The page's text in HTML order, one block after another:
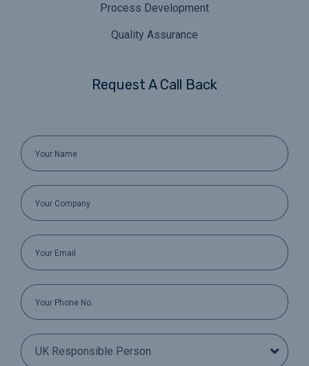
Process Development
Quality Assurance
Request A Call Back